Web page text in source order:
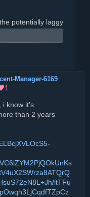
potentially laggy
Manager-6169
1
i know it's
than 2 years
ltTFu